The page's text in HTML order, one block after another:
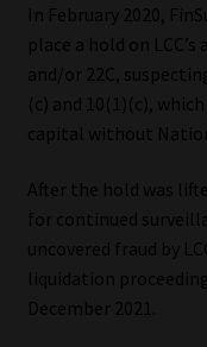
Subscribe | Thank
Sitemap
Library
Regulatory
In February 2020,
place a hold on
and/or 22C,
(c) and 10(1)(c),
capital without
After the hold was
for continued
uncovered fraud by
liquidation
December 2021.